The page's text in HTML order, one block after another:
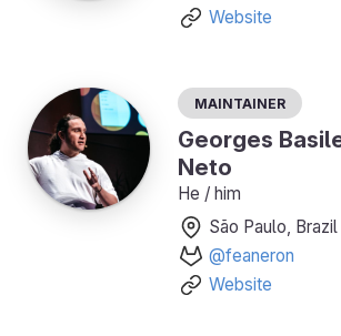
Website
Maintainer
Georges
Neto
He / him
São Paulo, Brazil
@feaneron
Website